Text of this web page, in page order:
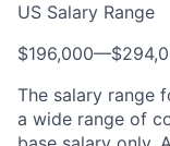
US Salary Range
$196,000—
The salary range
a wide range of